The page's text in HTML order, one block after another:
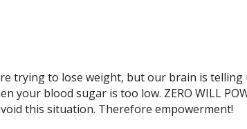
trying to lose weight, but our brain is
your blood sugar is too low. ZERO WILL
this situation. Therefore empowerment!